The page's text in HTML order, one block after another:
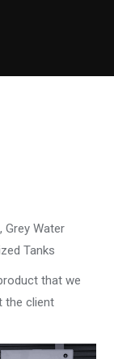
Grey Water
Tanks
that we
the client